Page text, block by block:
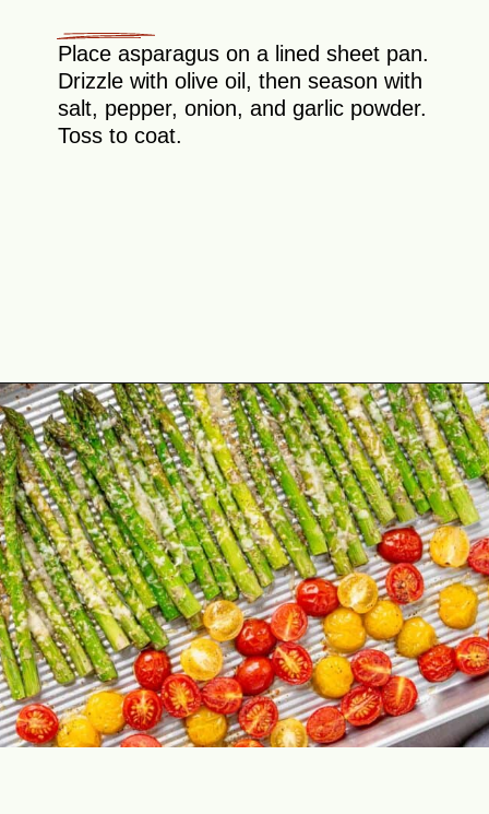
Place asparagus on a lined sheet pan.
Drizzle with olive oil, then season with
salt, pepper, onion, and garlic powder.
Toss to coat.
Opening https://theyummybowl.com/asparagus-with-cheese?utm_source=discover&utm_medium=organic&utm_campaign=webstories